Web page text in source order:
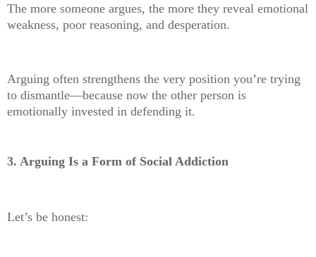
The more someone argues, the more they reveal emotional
weakness, poor reasoning, and desperation.
Arguing often strengthens the very position you’re trying
to dismantle—because now the other person is
emotionally invested in defending it.
3. Arguing Is a Form of Social Addiction
Let’s be honest: